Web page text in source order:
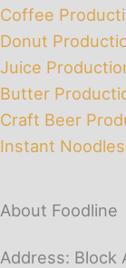
Coffee
Donut
Juice
Butter
Craft Beer
Instant
About Foodline
Address: Block